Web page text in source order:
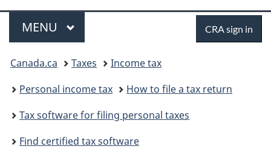
filing
Menu
MAIN
MENU CRA sign in
You
are
here:
Canada.ca Taxes
Income tax
Personal income tax
How to file a tax return
Tax software for filing personal taxes
Find certified tax software